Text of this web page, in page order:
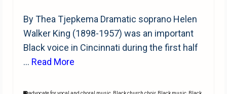
By Thea Tjepkema Dramatic soprano Helen
Walker King (1898-1957) was an important
Black voice in Cincinnati during the first half
… Read More